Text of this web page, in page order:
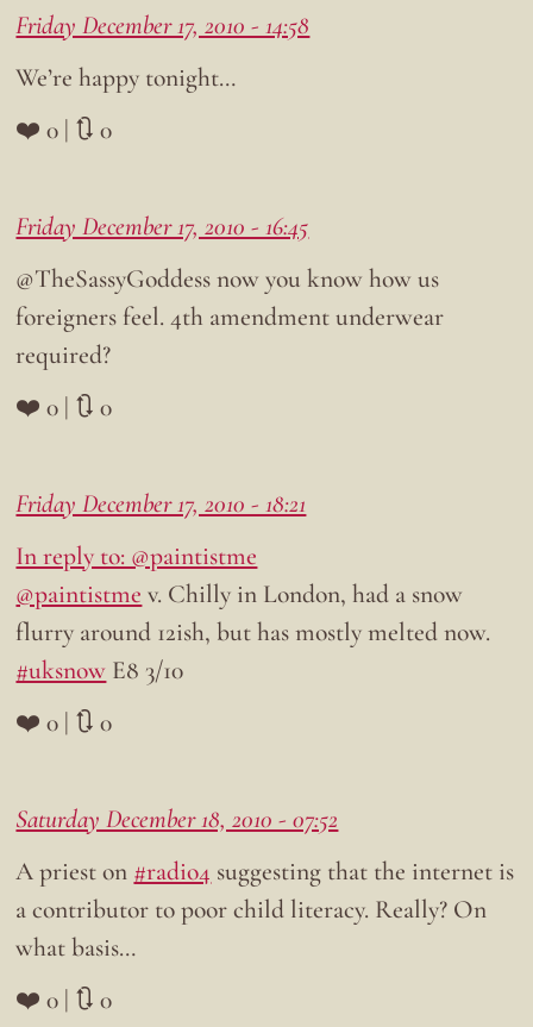
Friday December 17, 2010 - 14:58
We’re happy tonight…
❤️ 0 | 🔃 0
Friday December 17, 2010 - 16:45
@TheSassyGoddess now you know how us
foreigners feel. 4th amendment underwear
required?
❤️ 0 | 🔃 0
Friday December 17, 2010 - 18:21
In reply to: @paintistme
@paintistme v. Chilly in London, had a snow
flurry around 12ish, but has mostly melted now.
#uksnow E8 3/10
❤️ 0 | 🔃 0
Saturday December 18, 2010 - 07:52
A priest on #radio4 suggesting that the internet is
a contributor to poor child literacy. Really? On
what basis…
❤️ 0 | 🔃 0